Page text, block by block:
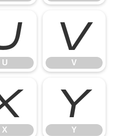
U
V
V
X
Y
Y